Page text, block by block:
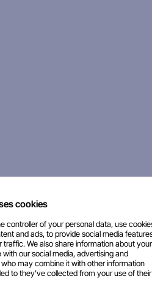
cookies
controller of your personal data, use
and ads, to provide social media
traffic. We also share information about your
our social media, advertising and
may combine it with other information
to they've collected from your use of their